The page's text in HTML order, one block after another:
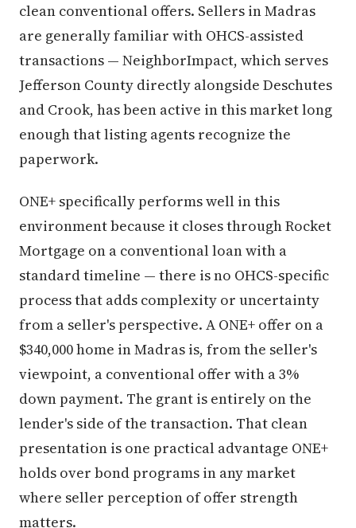
clean conventional offers. Sellers in Madras
are generally familiar with OHCS-assisted
transactions — NeighborImpact, which serves
Jefferson County directly alongside Deschutes
and Crook, has been active in this market long
enough that listing agents recognize the
paperwork.
ONE+ specifically performs well in this
environment because it closes through Rocket
Mortgage on a conventional loan with a
standard timeline — there is no OHCS-specific
process that adds complexity or uncertainty
from a seller's perspective. A ONE+ offer on a
$340,000 home in Madras is, from the seller's
viewpoint, a conventional offer with a 3%
down payment. The grant is entirely on the
lender's side of the transaction. That clean
presentation is one practical advantage ONE+
holds over bond programs in any market
where seller perception of offer strength
matters.